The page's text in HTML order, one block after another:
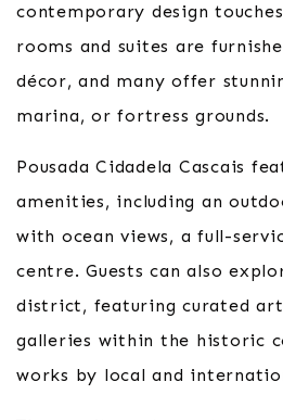
contemporary design
rooms and suites are
décor, and many offer
marina, or fortress grounds.
Pousada Cidadela Cascais
amenities, including an
with ocean views, a full-
centre. Guests can also
district, featuring curated
galleries within the historic
works by local and